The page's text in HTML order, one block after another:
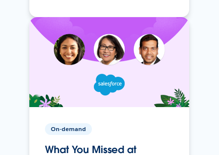
On-demand
What You Missed at